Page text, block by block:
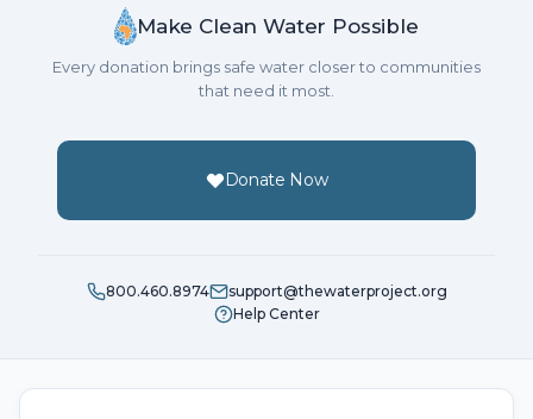
Make Clean Water Possible
Every donation brings safe water closer to communities
that need it most.
Donate Now
800.460.8974
support@thewaterproject.org
Help Center